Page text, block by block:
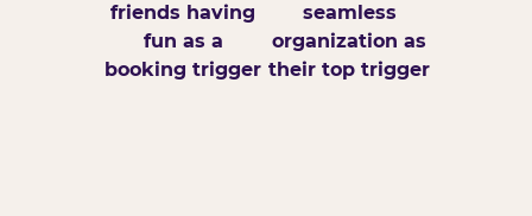
friends having
fun as a
booking trigger
seamless
organization as
their top trigger